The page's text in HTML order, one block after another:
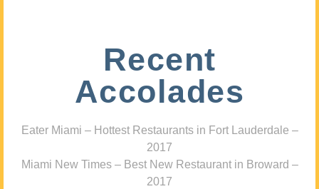
Recent
Accolades
Eater Miami – Hottest Restaurants in Fort Lauderdale –
2017
Miami New Times – Best New Restaurant in Broward –
2017